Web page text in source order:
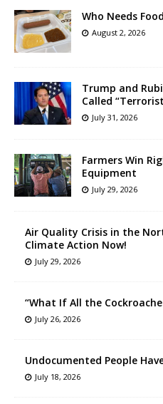
Who Needs
August 2, 2026
Trump and
Called
July 31, 2026
Farmers Win
Equipment
July 29, 2026
Air Quality Crisis in the
Climate Action Now!
July 29, 2026
“What If All the
July 26, 2026
Undocumented People
July 18, 2026